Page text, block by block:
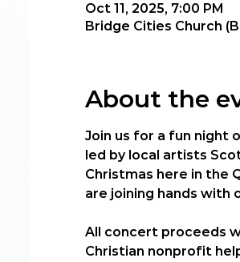
Oct 11, 2025, 7:00 PM
Bridge Cities Church
About the
Join us for a fun night
led by local artists
Christmas here in the
are joining hands with
All concert proceeds
Christian nonprofit